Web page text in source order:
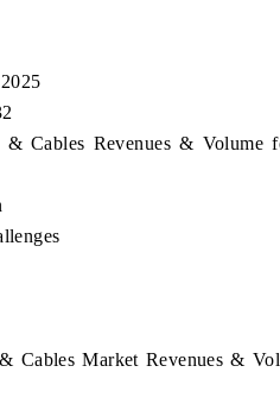
Cables Revenues & Volume
Cables Market Revenues &
leading
billion by